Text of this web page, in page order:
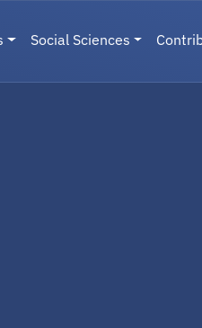
Social Sciences